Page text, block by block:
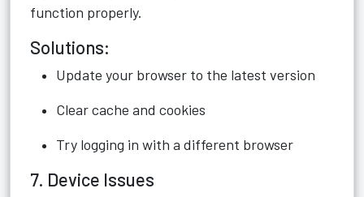
function properly.
Solutions:
Update your browser to the latest version
Clear cache and cookies
Try logging in with a different browser
7. Device Issues